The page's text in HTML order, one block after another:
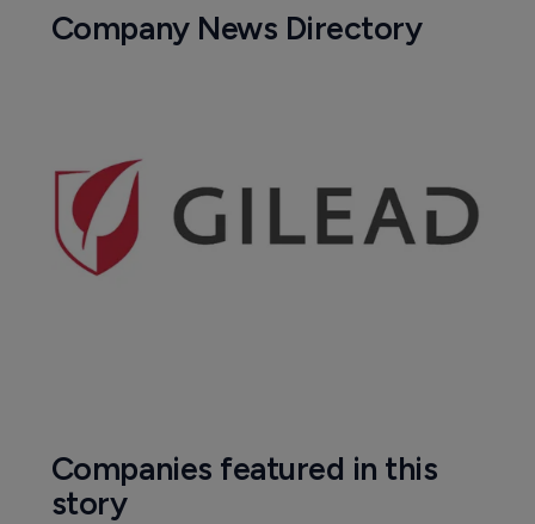
Company News Directory
Companies featured in this
story